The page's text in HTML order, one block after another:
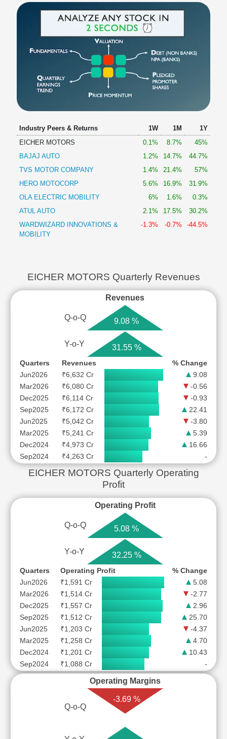
Industry Peers & Returns 1W 1M
1Y
EICHER MOTORS
0.1% 8.7%
45%
BAJAJ AUTO
1.2% 14.7%
44.7%
TVS MOTOR COMPANY
1.4% 21.4%
57%
HERO MOTOCORP
5.6% 16.9%
31.9%
OLA ELECTRIC MOBILITY
6% 1.6%
0.3%
ATUL AUTO
2.1% 17.5%
30.2%
WARDWIZARD INNOVATIONS &
MOBILITY
-1.3% -0.7% -44.5%
EICHER MOTORS Quarterly Revenues
Revenues
Q-o-Q 9.08 %
Y-o-Y 31.55 %
Quarters Revenues
% Change
Jun2026
₹6,632 Cr
9.08
Mar2026
₹6,080 Cr
-0.56
Dec2025
₹6,114 Cr
-0.93
Sep2025
₹6,172 Cr
22.41
Jun2025
₹5,042 Cr
-3.80
Mar2025
₹5,241 Cr
5.39
Dec2024
₹4,973 Cr
16.66
Sep2024
₹4,263 Cr -
EICHER MOTORS Quarterly Operating
Profit
Operating Profit
Q-o-Q 5.08 %
Y-o-Y 32.25 %
Quarters Operating Profit
% Change
Jun2026
₹1,591 Cr
5.08
Mar2026
₹1,514 Cr
-2.77
Dec2025
₹1,557 Cr
2.96
Sep2025
₹1,512 Cr
25.70
Jun2025
₹1,203 Cr
-4.37
Mar2025
₹1,258 Cr
4.70
Dec2024
₹1,201 Cr
10.43
Sep2024
₹1,088 Cr -
Operating Margins
Q-o-Q
-3.69 %